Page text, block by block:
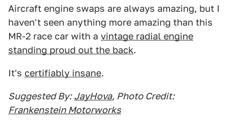
Aircraft engine swaps are always amazing, but I
haven't seen anything more amazing than this
MR-2 race car with a vintage radial engine
standing proud out the back.
It's certifiably insane.
Suggested By: JayHova, Photo Credit:
Frankenstein Motorworks